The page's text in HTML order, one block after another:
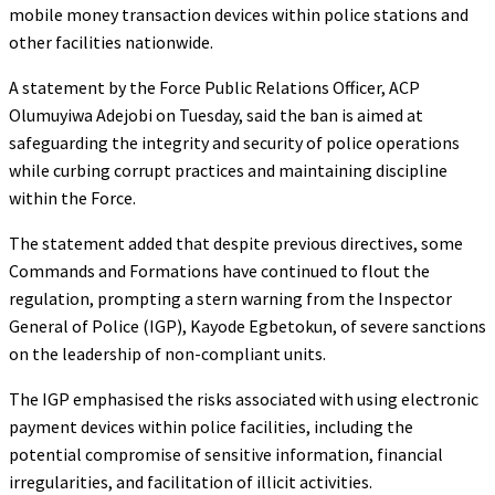
mobile money transaction devices within police stations and
other facilities nationwide.
A statement by the Force Public Relations Officer, ACP
Olumuyiwa Adejobi on Tuesday, said the ban is aimed at
safeguarding the integrity and security of police operations
while curbing corrupt practices and maintaining discipline
within the Force.
The statement added that despite previous directives, some
Commands and Formations have continued to flout the
regulation, prompting a stern warning from the Inspector
General of Police (IGP), Kayode Egbetokun, of severe sanctions
on the leadership of non-compliant units.
The IGP emphasised the risks associated with using electronic
payment devices within police facilities, including the
potential compromise of sensitive information, financial
irregularities, and facilitation of illicit activities.